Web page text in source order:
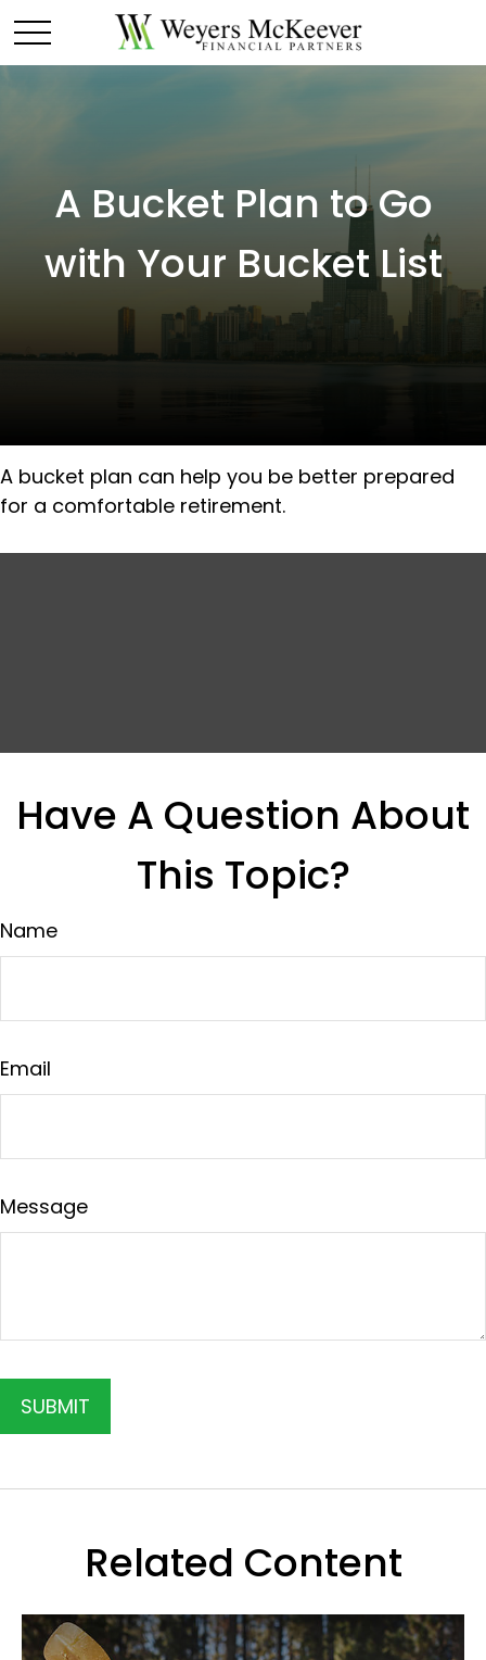
A Bucket Plan to Go
with Your Bucket List
A bucket plan can help you be better prepared
for a comfortable retirement.
Have A Question About
This Topic?
Name
Email
Message
Related Content